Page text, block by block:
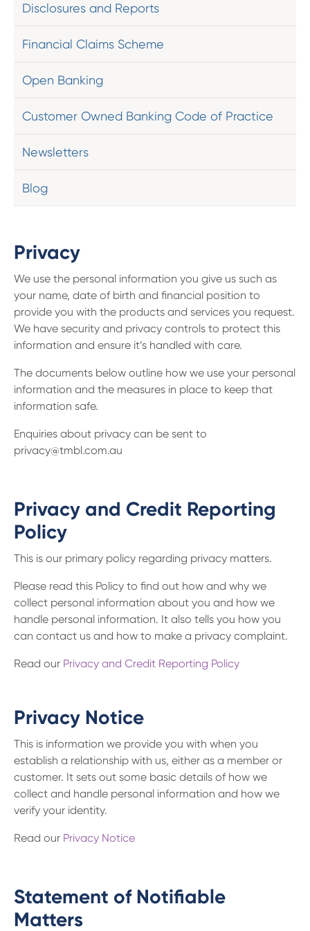
Disclosures and Reports
Financial Claims Scheme
Open Banking
Customer Owned Banking Code of Practice
Newsletters
Blog
Privacy
We use the personal information you give us such as
your name, date of birth and financial position to
provide you with the products and services you request.
We have security and privacy controls to protect this
information and ensure it’s handled with care.
The documents below outline how we use your personal
information and the measures in place to keep that
information safe.
Enquiries about privacy can be sent to
privacy@tmbl.com.au
Privacy and Credit Reporting
Policy
This is our primary policy regarding privacy matters.
Please read this Policy to find out how and why we
collect personal information about you and how we
handle personal information. It also tells you how you
can contact us and how to make a privacy complaint.
Read our Privacy and Credit Reporting Policy
Privacy Notice
This is information we provide you with when you
establish a relationship with us, either as a member or
customer. It sets out some basic details of how we
collect and handle personal information and how we
verify your identity.
Read our Privacy Notice
Statement of Notifiable
Matters